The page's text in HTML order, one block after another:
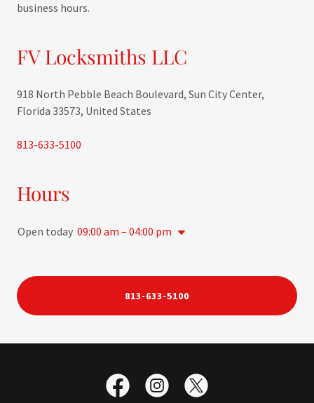
business hours.
FV Locksmiths LLC
918 North Pebble Beach Boulevard, Sun City Center,
Florida 33573, United States
813-633-5100
Hours
Open today 09:00 am – 04:00 pm
813-633-5100